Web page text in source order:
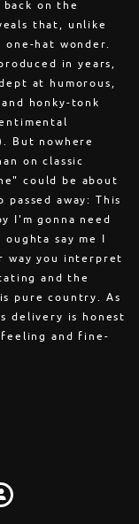
back on the
that, unlike
one-hat wonder.
in years,
at humorous,
honky-tonk
But nowhere
on classic
could be about
away: This
I'm gonna need
say me I
way you interpret
and the
pure country. As
delivery is honest
and fine-
LOGIN